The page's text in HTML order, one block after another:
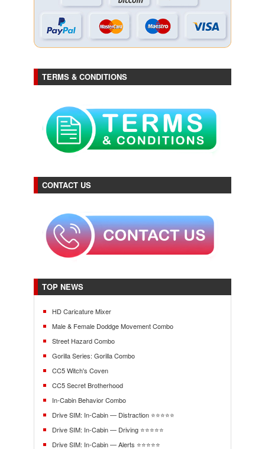
TERMS & CONDITIONS
CONTACT US
TOP NEWS
HD Caricature Mixer
Male & Female Doddge Movement Combo
Street Hazard Combo
Gorilla Series: Gorilla Combo
CC5 Witch's Coven
CC5 Secret Brotherhood
In-Cabin Behavior Combo
Drive SIM: In-Cabin — Distraction ⭐⭐⭐⭐⭐
Drive SIM: In-Cabin — Driving ⭐⭐⭐⭐⭐
Drive SIM: In-Cabin — Alerts ⭐⭐⭐⭐⭐